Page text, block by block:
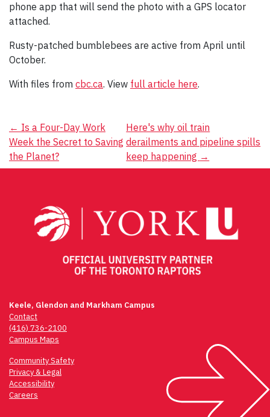
phone app that will send the photo with a GPS locator
attached.
Rusty-patched bumblebees are active from April until
October.
With files from cbc.ca. View full article here.
Post
navigation
← Is a Four-Day Work
Week the Secret to Saving
the Planet?
Here's why oil train
derailments and pipeline spills
keep happening →
Keele, Glendon and Markham Campus
Contact
(416) 736-2100
Campus Maps
Community Safety
Privacy & Legal
Accessibility
Careers